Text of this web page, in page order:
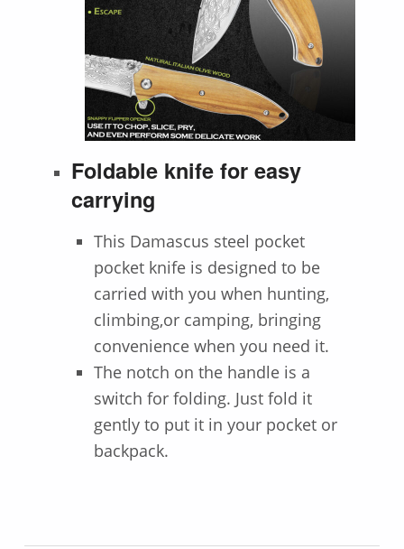
Foldable knife for easy
carrying
This Damascus steel pocket
pocket knife is designed to be
carried with you when hunting,
climbing,or camping, bringing
convenience when you need it.
The notch on the handle is a
switch for folding. Just fold it
gently to put it in your pocket or
backpack.